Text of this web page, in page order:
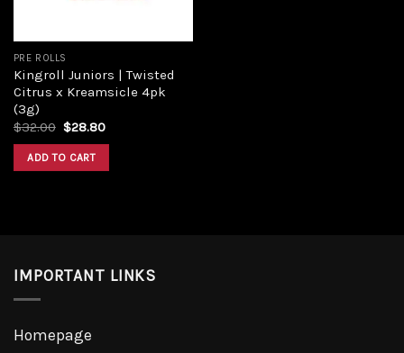
PRE ROLLS
Kingroll Juniors | Twisted
Citrus x Kreamsicle 4pk
(3g)
$32.00 Original
was:
$32.00.
$28.80Current
ADD TO CART
IMPORTANT LINKS
Homepage